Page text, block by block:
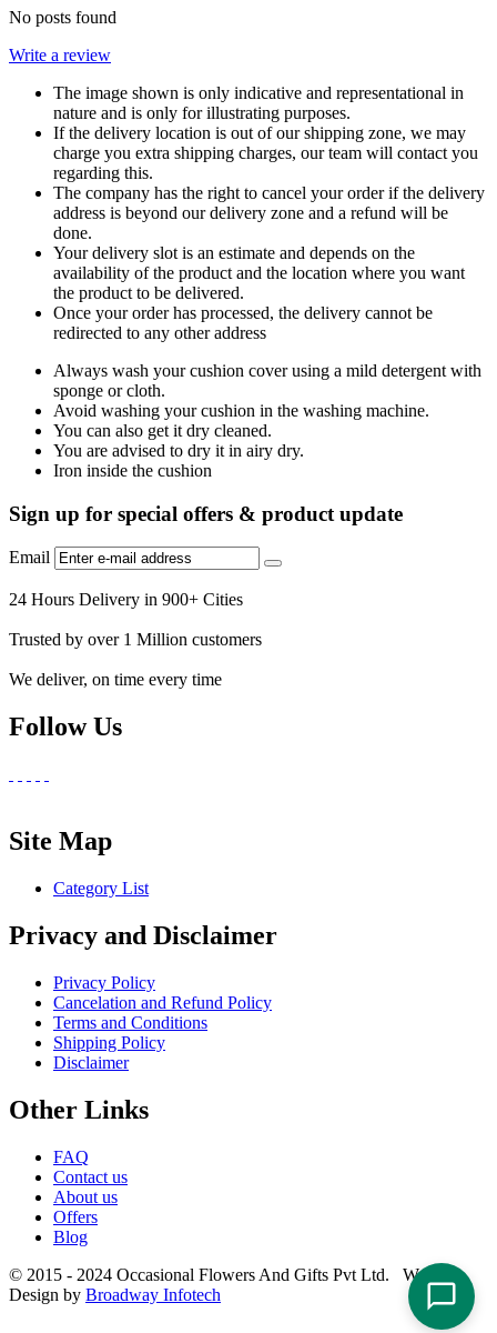
No posts found
Write a review
The image shown is only indicative and representational in
nature and is only for illustrating purposes.
If the delivery location is out of our shipping zone, we may
charge you extra shipping charges, our team will contact you
regarding this.
The company has the right to cancel your order if the delivery
address is beyond our delivery zone and a refund will be
done.
Your delivery slot is an estimate and depends on the
availability of the product and the location where you want
the product to be delivered.
Once your order has processed, the delivery cannot be
redirected to any other address
Always wash your cushion cover using a mild detergent with
sponge or cloth.
Avoid washing your cushion in the washing machine.
You can also get it dry cleaned.
You are advised to dry it in airy dry.
Iron inside the cushion
Sign up for special offers & product update
Email
24 Hours Delivery in 900+ Cities
Trusted by over 1 Million customers
We deliver, on time every time
Follow Us
Site Map
Category List
Privacy and Disclaimer
Privacy Policy
Cancelation and Refund Policy
Terms and Conditions
Shipping Policy
Disclaimer
Other Links
FAQ
Contact us
About us
Offers
Blog
© 2015 - 2024 Occasional Flowers And Gifts Pvt Ltd. Website
Design by Broadway Infotech